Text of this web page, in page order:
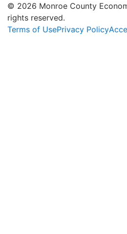
© 2026 Monroe County
rights reserved.
Terms of UsePrivacy Policy